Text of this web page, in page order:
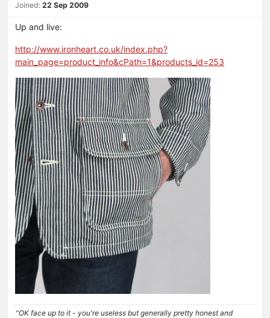
Joined: 22 Sep 2009
Up and live:
http://www.ironheart.co.uk/index.php?
main_page=product_info&cPath=1&products_id=253
"OK face up to it - you're useless but generally pretty honest and